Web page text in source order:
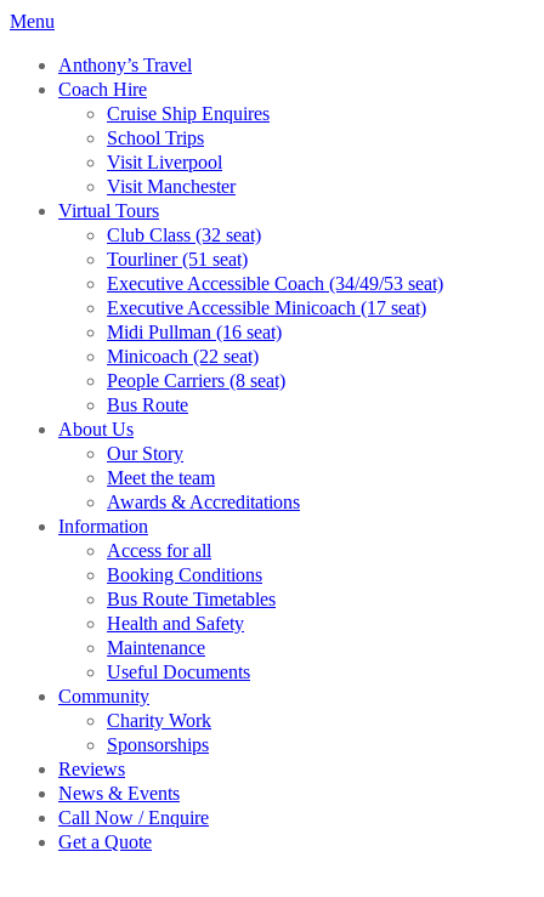
Menu
Anthony’s Travel
Coach Hire
Cruise Ship Enquires
School Trips
Visit Liverpool
Visit Manchester
Virtual Tours
Club Class (32 seat)
Tourliner (51 seat)
Executive Accessible Coach (34/49/53 seat)
Executive Accessible Minicoach (17 seat)
Midi Pullman (16 seat)
Minicoach (22 seat)
People Carriers (8 seat)
Bus Route
About Us
Our Story
Meet the team
Awards & Accreditations
Information
Access for all
Booking Conditions
Bus Route Timetables
Health and Safety
Maintenance
Useful Documents
Community
Charity Work
Sponsorships
Reviews
News & Events
Call Now / Enquire
Get a Quote